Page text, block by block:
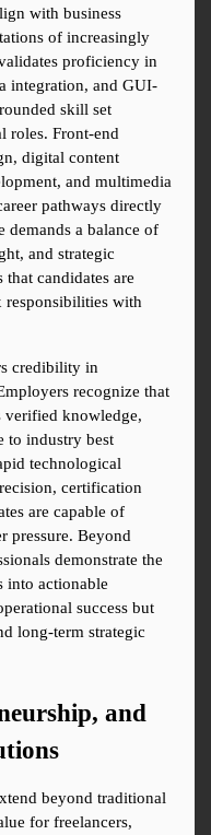
with business
of increasingly
proficiency in
integration, and GUI-
skill set
roles. Front-end
digital content
and multimedia
pathways directly
demands a balance of
and strategic
candidates are
responsibilities with
credibility in
recognize that
verified knowledge,
to industry best
technological
certification
are capable of
pressure. Beyond
demonstrate the
into actionable
success but
long-term strategic
and
beyond traditional
for freelancers,